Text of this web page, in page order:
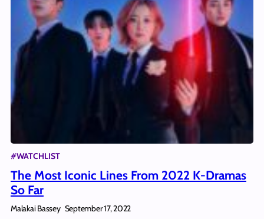
#WATCHLIST
The Most Iconic Lines From 2022 K-Dramas
So Far
Malakai Bassey September 17, 2022